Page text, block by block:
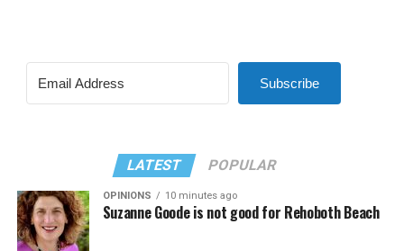
Subscribe
LATEST POPULAR
OPINIONS 10 minutes ago
Suzanne Goode is not good for Rehoboth Beach